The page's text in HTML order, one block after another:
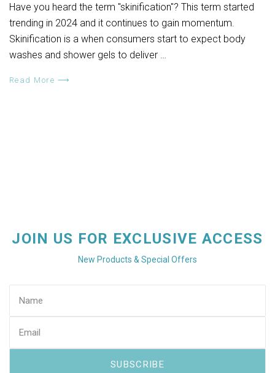
Have you heard the term "skinification"? This term started
trending in 2024 and it continues to gain momentum.
Skinification is a when consumers start to expect body
washes and shower gels to deliver …
Read More ⟶
JOIN US FOR EXCLUSIVE ACCESS
New Products & Special Offers